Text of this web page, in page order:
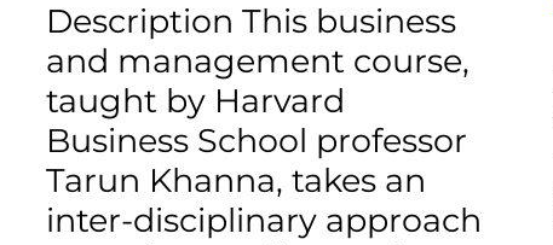
Description This business
and management course,
taught by Harvard
Business School professor
Tarun Khanna, takes an
inter-disciplinary approach